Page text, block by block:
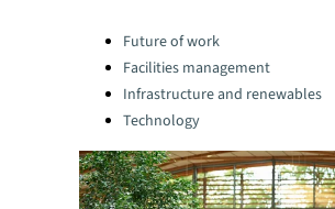
Categories:Future of work
Facilities management
Infrastructure and renewables
Technology